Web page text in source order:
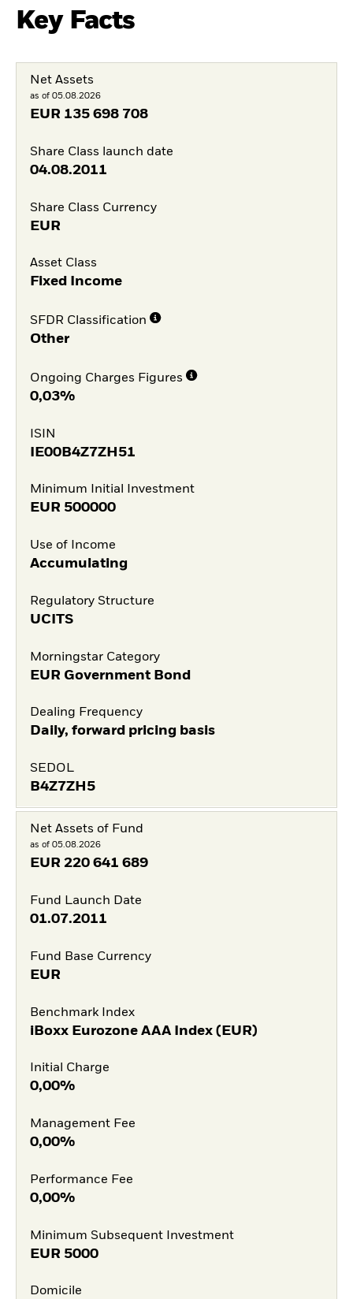
Key Facts
Net Assets
as of 05.08.2026
EUR 135 698 708
Share Class launch date
04.08.2011
Share Class Currency
EUR
Asset Class
Fixed Income
SFDR Classification
Other
Ongoing Charges Figures
0,03%
ISIN
IE00B4Z7ZH51
Minimum Initial Investment
EUR 500000
Use of Income
Accumulating
Regulatory Structure
UCITS
Morningstar Category
EUR Government Bond
Dealing Frequency
Daily, forward pricing basis
SEDOL
B4Z7ZH5
Net Assets of Fund
as of 05.08.2026
EUR 220 641 689
Fund Launch Date
01.07.2011
Fund Base Currency
EUR
Benchmark Index
iBoxx Eurozone AAA Index (EUR)
Initial Charge
0,00%
Management Fee
0,00%
Performance Fee
0,00%
Minimum Subsequent Investment
EUR 5000
Domicile